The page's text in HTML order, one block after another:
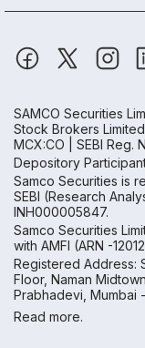
SAMCO Securities
Stock Brokers Limited)
MCX:CO | SEBI Reg.
Depository
Samco Securities is
SEBI (Research
INH000005847.
Samco Securities
with AMFI (ARN -
Registered Address:
Floor, Naman
Prabhadevi, Mumbai
Read more.